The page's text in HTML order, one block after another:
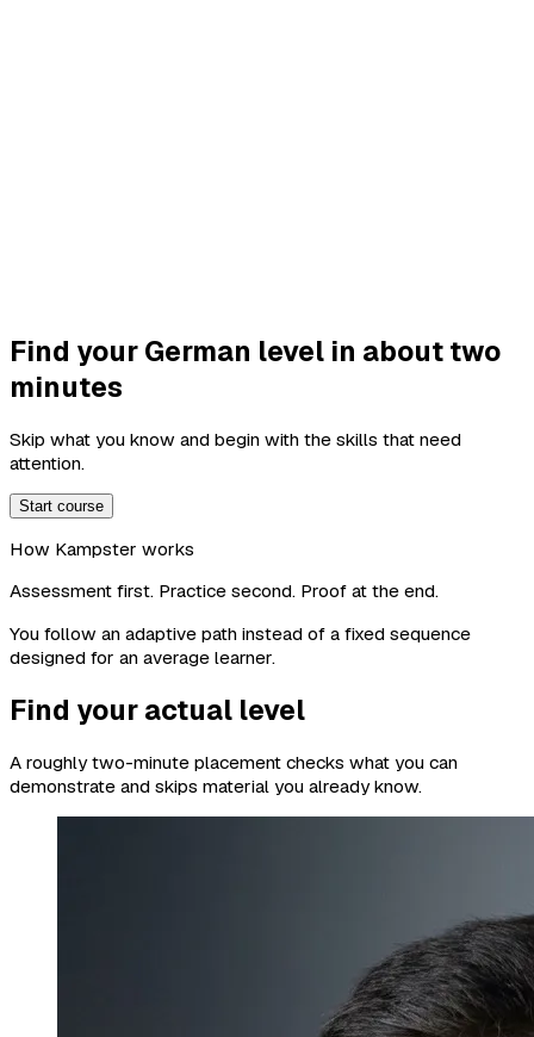
Find your German level in about two
minutes
Skip what you know and begin with the skills that need
attention.
Start course
How Kampster works
Assessment first. Practice second. Proof at the end.
You follow an adaptive path instead of a fixed sequence
designed for an average learner.
Find your actual level
A roughly two-minute placement checks what you can
demonstrate and skips material you already know.